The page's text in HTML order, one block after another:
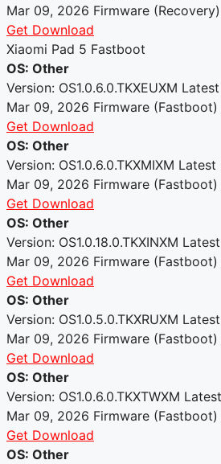
Mar 09, 2026 Firmware (Recovery)
Get Download
Xiaomi Pad 5 Fastboot
OS: Other
Version: OS1.0.6.0.TKXEUXM Latest
Mar 09, 2026 Firmware (Fastboot)
Get Download
OS: Other
Version: OS1.0.6.0.TKXMIXM Latest
Mar 09, 2026 Firmware (Fastboot)
Get Download
OS: Other
Version: OS1.0.18.0.TKXINXM Latest
Mar 09, 2026 Firmware (Fastboot)
Get Download
OS: Other
Version: OS1.0.5.0.TKXRUXM Latest
Mar 09, 2026 Firmware (Fastboot)
Get Download
OS: Other
Version: OS1.0.6.0.TKXTWXM Latest
Mar 09, 2026 Firmware (Fastboot)
Get Download
OS: Other